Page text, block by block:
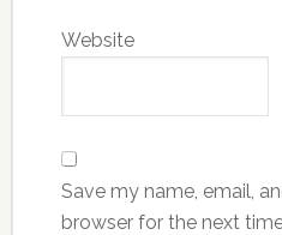
Website
Save my name, email,
browser for the next